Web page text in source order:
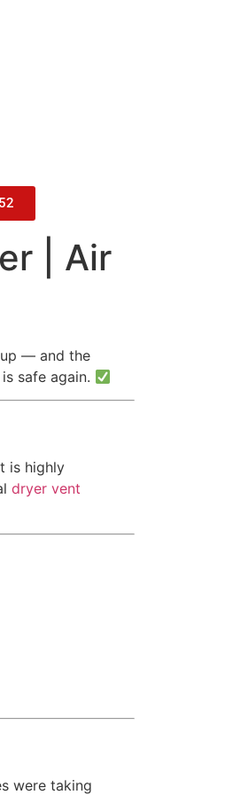
| Air
— and the
safe again.
is highly
dryer vent
were taking